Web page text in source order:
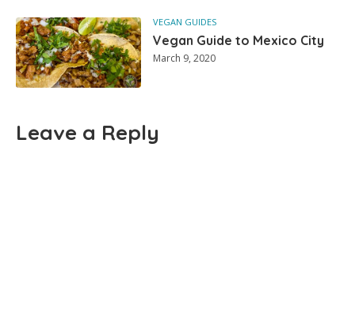
VEGAN GUIDES
Vegan Guide to Mexico City
March 9, 2020
Leave a Reply